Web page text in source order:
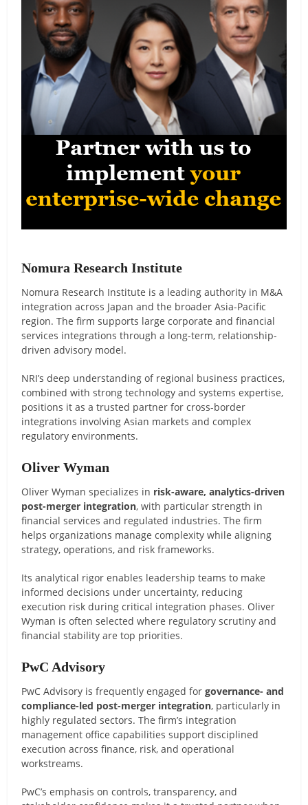
Nomura Research Institute
Nomura Research Institute is a leading authority in M&A
integration across Japan and the broader Asia-Pacific
region. The firm supports large corporate and financial
services integrations through a long-term, relationship-
driven advisory model.
NRI’s deep understanding of regional business practices,
combined with strong technology and systems expertise,
positions it as a trusted partner for cross-border
integrations involving Asian markets and complex
regulatory environments.
Oliver Wyman
Oliver Wyman specializes in risk-aware, analytics-driven
post-merger integration, with particular strength in
financial services and regulated industries. The firm
helps organizations manage complexity while aligning
strategy, operations, and risk frameworks.
Its analytical rigor enables leadership teams to make
informed decisions under uncertainty, reducing
execution risk during critical integration phases. Oliver
Wyman is often selected where regulatory scrutiny and
financial stability are top priorities.
PwC Advisory
PwC Advisory is frequently engaged forgovernance- and
compliance-led post-merger integration, particularly in
highly regulated sectors. The firm’s integration
management office capabilities support disciplined
execution across finance, risk, and operational
workstreams.
PwC’s emphasis on controls, transparency, and